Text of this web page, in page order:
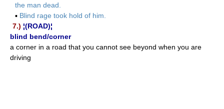
the man dead.
▪ Blind rage took hold of him.
7.) ¦(ROAD)¦
blind bend/corner
a corner in a road that you cannot see beyond when you are
driving